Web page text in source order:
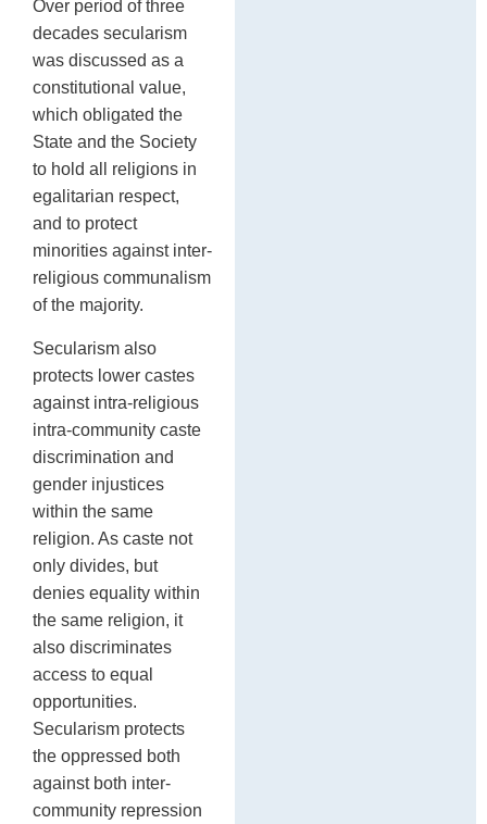
Over period of three
decades secularism
was discussed as a
constitutional value,
which obligated the
State and the Society
to hold all religions in
egalitarian respect,
and to protect
minorities against inter-
religious communalism
of the majority.
Secularism also
protects lower castes
against intra-religious
intra-community caste
discrimination and
gender injustices
within the same
religion. As caste not
only divides, but
denies equality within
the same religion, it
also discriminates
access to equal
opportunities.
Secularism protects
the oppressed both
against both inter-
community repression